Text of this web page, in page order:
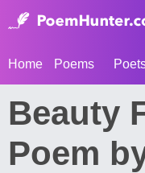
Home Poems
Beauty
Poem